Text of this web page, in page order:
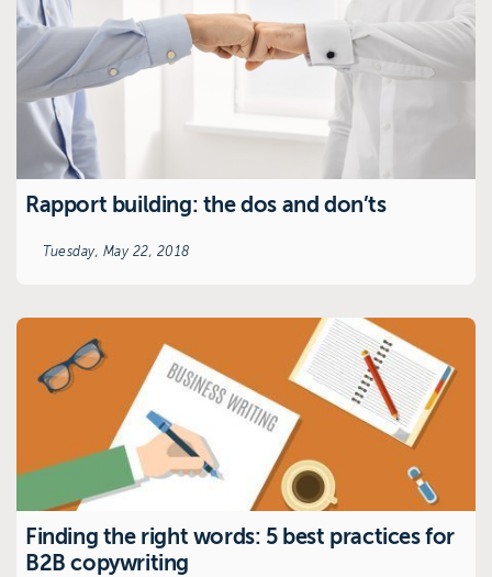
Rapport building: the dos and don’ts
Tuesday, May 22, 2018
Finding the right words: 5 best practices for
B2B copywriting